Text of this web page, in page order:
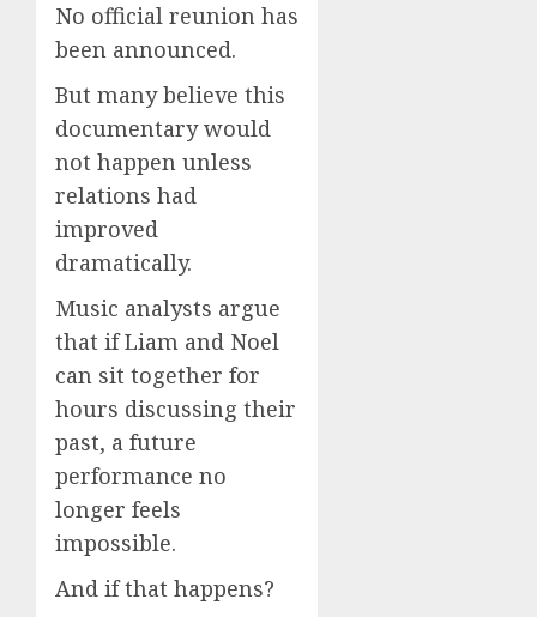
No official reunion has
been announced.
But many believe this
documentary would
not happen unless
relations had
improved
dramatically.
Music analysts argue
that if Liam and Noel
can sit together for
hours discussing their
past, a future
performance no
longer feels
impossible.
And if that happens?